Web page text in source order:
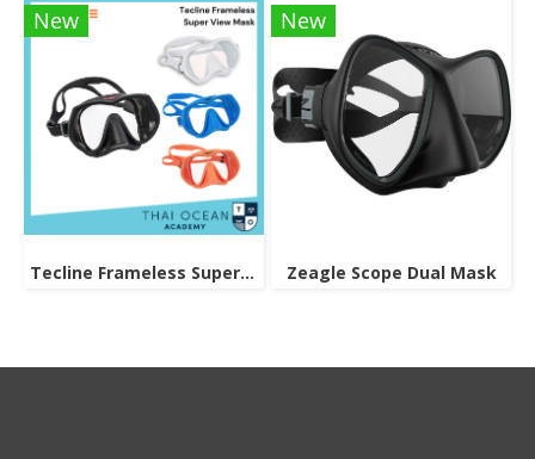
New
Tecline Frameless Super View Mask
New
Zeagle Scope Dual Mask